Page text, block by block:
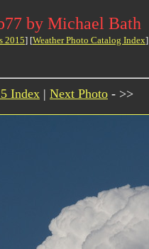
by Michael Bath
2015] [Weather Photo Catalog Index]
Index | Next Photo - >>